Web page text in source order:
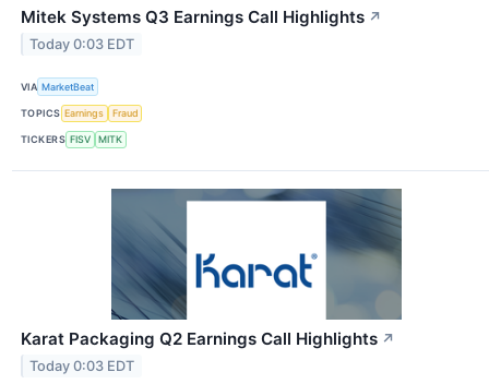
Mitek Systems Q3 Earnings Call Highlights ↗
Today 0:03 EDT
VIA MarketBeat
TOPICS Earnings Fraud
TICKERS FISV MITK
Karat Packaging Q2 Earnings Call Highlights ↗
Today 0:03 EDT